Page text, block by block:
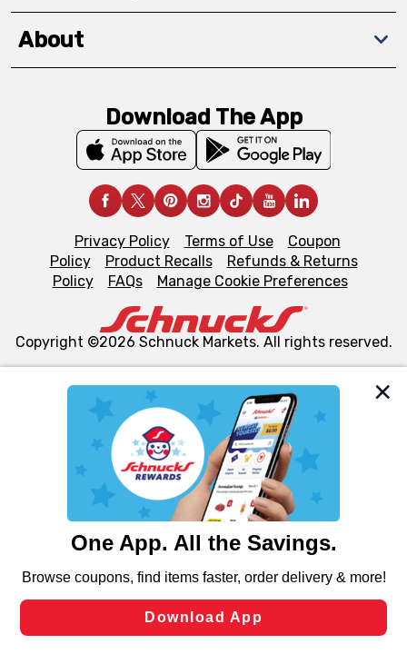
We and our third party partners use cookies, tags, and
similar technologies on this site to ensure the essential
functionality of our website and for business purposes,
such as to enhance site navigation, analyze site usage,
and assist in our marketing flows, such as to personalize
can opt-out of certain cookies, including those used for
laws, by clicking “Cookie Preferences” and clicking “Save
Changes” to save your preferences.
About
Download The App
Privacy Policy Terms of Use
Coupon
Policy
Product Recalls
Refunds & Returns
Policy
FAQs Manage Cookie Preferences
Copyright ©2026 Schnuck Markets. All rights reserved.